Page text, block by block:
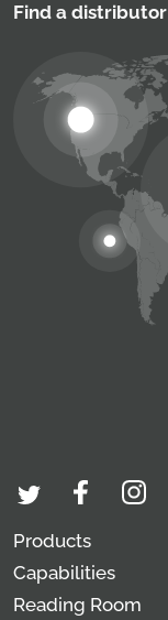
Find a distributor
Products
Capabilities
Reading Room